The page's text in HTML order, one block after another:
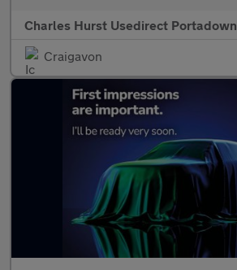
Charles Hurst Usedirect Portadown
Craigavon